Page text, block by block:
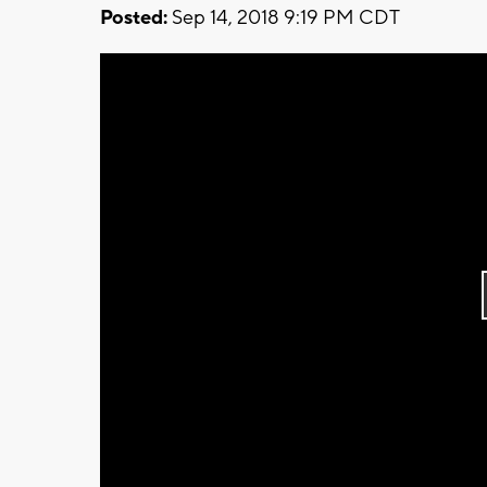
Posted: Sep 14, 2018 9:19 PM CDT